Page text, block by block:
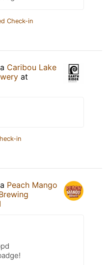
Check-in
Caribou Lake
at
in
Peach Mango